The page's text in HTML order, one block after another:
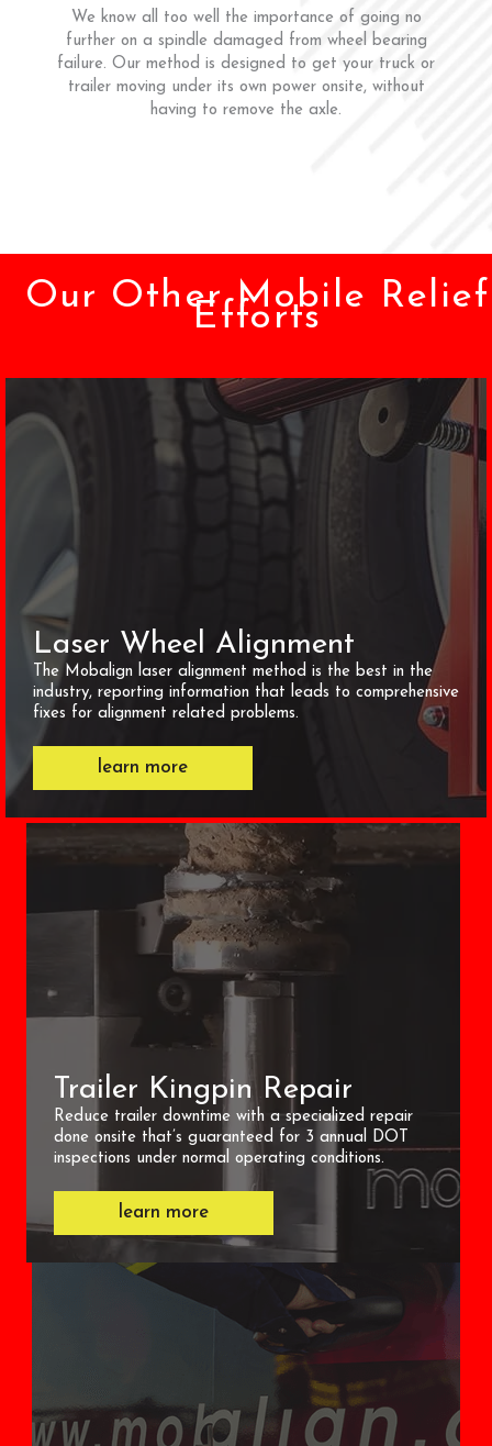
We know all too well the importance of going no
further on a spindle damaged from wheel bearing
failure. Our method is designed to get your truck or
trailer moving under its own power onsite, without
having to remove the axle.
Our Other Mobile Relief
Efforts
Laser Wheel Alignment
The Mobalign laser alignment method is the best in the
industry, reporting information that leads to comprehensive
fixes for alignment related problems.
learn more
Trailer Kingpin Repair
Reduce trailer downtime with a specialized repair
done onsite that’s guaranteed for 3 annual DOT
inspections under normal operating conditions.
learn more